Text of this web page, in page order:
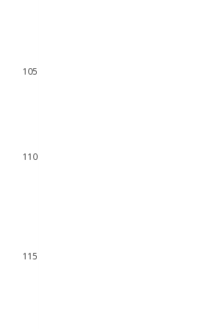
105
110
115